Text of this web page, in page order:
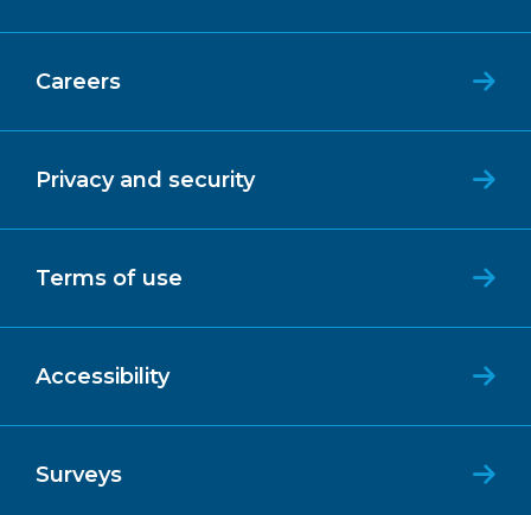
Careers
Privacy and security
Terms of use
Accessibility
Surveys